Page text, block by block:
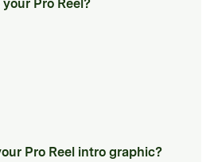
Pro Reel?
Pro Reel intro graphic?